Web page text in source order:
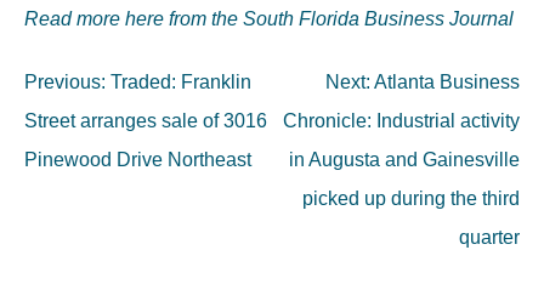
Read more here from the South Florida Business Journal
Post
navigation
Previous: Traded: Franklin
Street arranges sale of 3016
Pinewood Drive Northeast
Next: Atlanta Business
Chronicle: Industrial activity
in Augusta and Gainesville
picked up during the third
quarter